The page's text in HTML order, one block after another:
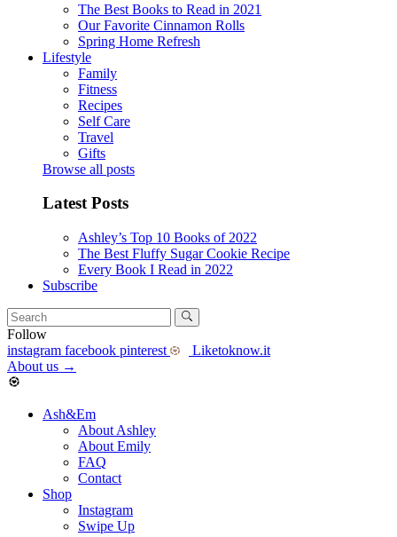
The Best Books to Read in 2021
Our Favorite Cinnamon Rolls
Spring Home Refresh
Lifestyle
Family
Fitness
Recipes
Self Care
Travel
Gifts
Browse all posts
Latest Posts
Ashley’s Top 10 Books of 2022
The Best Fluffy Sugar Cookie Recipe
Every Book I Read in 2022
Subscribe
Follow
instagram facebook pinterest
Liketoknow.it
About us →
Ash&Em
About Ashley
About Emily
FAQ
Contact
Shop
Instagram
Swipe Up